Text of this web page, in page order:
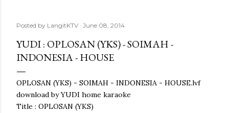
Posted by LangitKTV June 08, 2014
YUDI : OPLOSAN (YKS) - SOIMAH -
INDONESIA - HOUSE
OPLOSAN (YKS) - SOIMAH - INDONESIA - HOUSE.lvf
download by YUDI home karaoke
Title : OPLOSAN (YKS)